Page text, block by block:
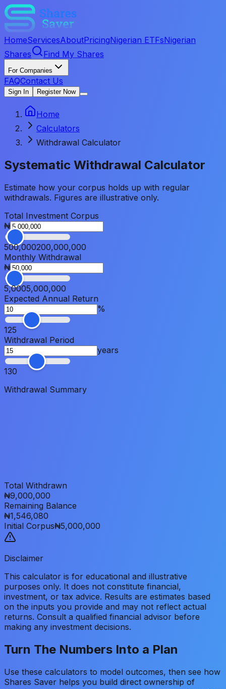
HomeServicesAboutPricingNigerian ETFsNigerian
Shares
Find My Shares
For Companies
FAQContact Us
Sign In Register Now
Home
Calculators
Withdrawal Calculator
Systematic Withdrawal Calculator
Estimate how your corpus holds up with regular
withdrawals. Figures are illustrative only.
Total Investment Corpus
₦
500,000200,000,000
Monthly Withdrawal
₦
5,0005,000,000
Expected Annual Return
%
125
Withdrawal Period
years
130
Withdrawal Summary
Total Withdrawn
₦9,000,000
Remaining Balance
₦1,546,080
Initial Corpus₦5,000,000
Disclaimer
This calculator is for educational and illustrative
purposes only. It does not constitute financial,
investment, or tax advice. Results are estimates based
on the inputs you provide and may not reflect actual
returns. Consult a qualified financial advisor before
making any investment decisions.
Turn The Numbers Into a Plan
Use these calculators to model outcomes, then see how
Shares Saver helps you build direct ownership of